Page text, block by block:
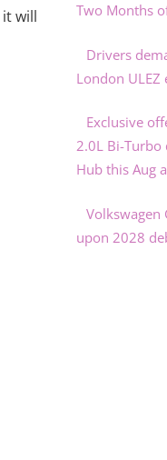
will
Two Months
Drivers
London
Exclusive
2.0L Bi-Turbo
Hub this Aug
Volkswagen
upon 2028